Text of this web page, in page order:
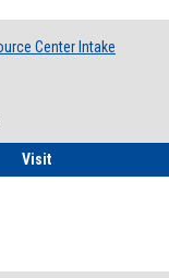
Center Intake
VisitFood Pantry &